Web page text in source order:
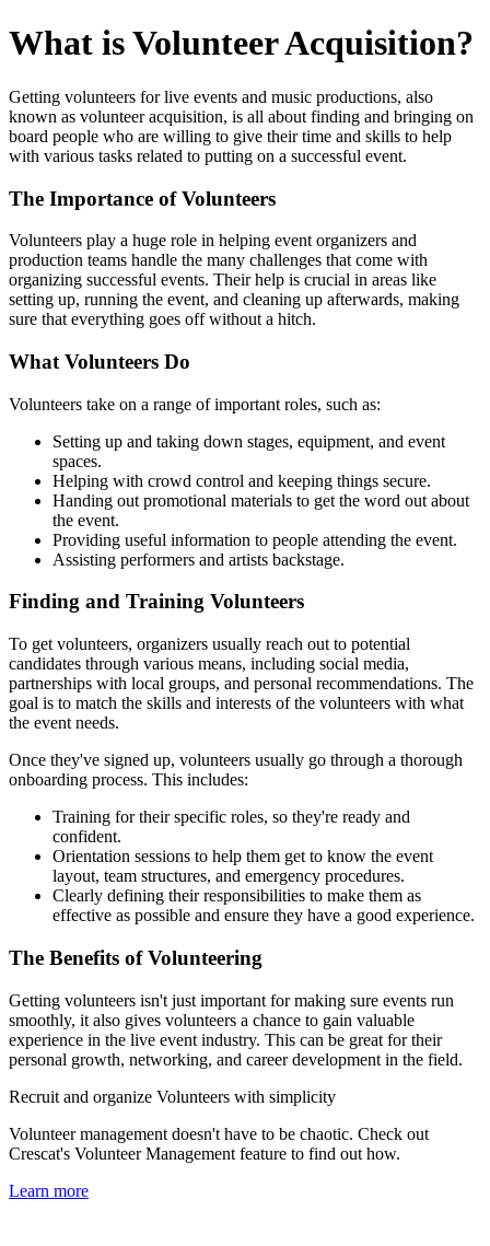
What is Volunteer Acquisition?
Getting volunteers for live events and music productions, also
known as volunteer acquisition, is all about finding and bringing on
board people who are willing to give their time and skills to help
with various tasks related to putting on a successful event.
The Importance of Volunteers
Volunteers play a huge role in helping event organizers and
production teams handle the many challenges that come with
organizing successful events. Their help is crucial in areas like
setting up, running the event, and cleaning up afterwards, making
sure that everything goes off without a hitch.
What Volunteers Do
Volunteers take on a range of important roles, such as:
Setting up and taking down stages, equipment, and event
spaces.
Helping with crowd control and keeping things secure.
Handing out promotional materials to get the word out about
the event.
Providing useful information to people attending the event.
Assisting performers and artists backstage.
Finding and Training Volunteers
To get volunteers, organizers usually reach out to potential
candidates through various means, including social media,
partnerships with local groups, and personal recommendations. The
goal is to match the skills and interests of the volunteers with what
the event needs.
Once they've signed up, volunteers usually go through a thorough
onboarding process. This includes:
Training for their specific roles, so they're ready and
confident.
Orientation sessions to help them get to know the event
layout, team structures, and emergency procedures.
Clearly defining their responsibilities to make them as
effective as possible and ensure they have a good experience.
The Benefits of Volunteering
Getting volunteers isn't just important for making sure events run
smoothly, it also gives volunteers a chance to gain valuable
experience in the live event industry. This can be great for their
personal growth, networking, and career development in the field.
Recruit and organize Volunteers with simplicity
Volunteer management doesn't have to be chaotic. Check out
Crescat's Volunteer Management feature to find out how.
Learn more